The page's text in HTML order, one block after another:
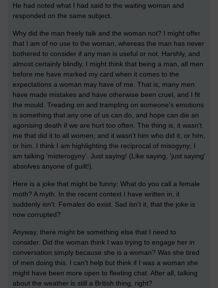
He had noted what I had said to the waiting woman and
responded on the same subject.
Why did the man freely talk and the woman not? I might offer
that I am of no use to the woman, whereas the man has never
bothered to consider if any man is useful or not. Harshly, and
almost certainly blindly, I might think that being a man, all men
before me have marked my card when it comes to the
expectations a woman may have of me. That is, many men
have made mistakes and have otherwise been cruel, and I fit
the mould. Treading on and trampling on someone's emotions
is something that any one of us can do, and hope can die an
agonising death if we are hurt too often. The thing is, it wasn't
me that did it to all women; and it wasn't him who did it, or him,
or him. I think I am highlighting the reciprocal of misogyny; I
am talking 'misterogyny'. Just saying! (Like saying, 'just saying'
absolves anyone of guilt!).
Here is a joke that might be funny: What do you call a female
moth? A myth. In the recent context I have written in, it
suddenly isn't. Females do exist. Sad isn't it, that the joke is
now corrupted?
Anyway, there might be something else that I need to
consider. Did the woman think I was trying to engage her in
conversation simply because she is a woman? Was she tired
of men doing this. I can't help but think if I was a woman she
might have been more open to fleeting chat. After all, talking
about the weather is still a British thing, right?